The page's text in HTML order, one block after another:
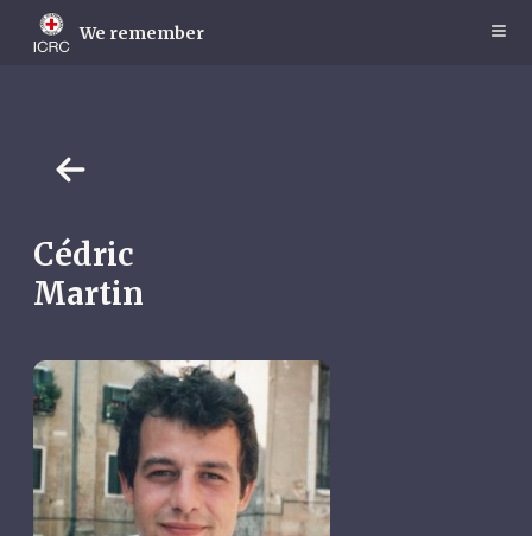
main
We remember
Cédric
Martin